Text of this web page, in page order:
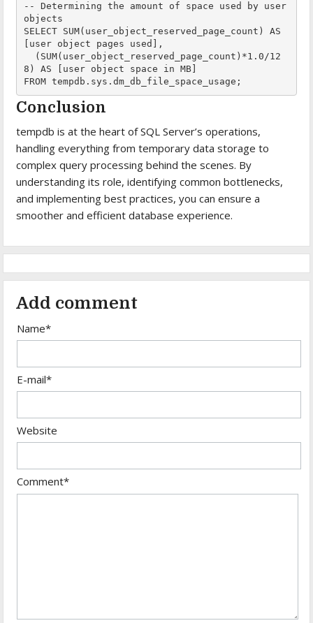
-- Determining the amount of space used by user
objects
SELECT SUM(user_object_reserved_page_count) AS
[user object pages used],
8) AS [user object space in MB]
FROM tempdb.sys.dm_db_file_space_usage;
Conclusion
tempdb is at the heart of SQL Server’s operations,
handling everything from temporary data storage to
complex query processing behind the scenes. By
understanding its role, identifying common bottlenecks,
and implementing best practices, you can ensure a
smoother and efficient database experience.
Add comment
Name*
E-mail*
Website
Comment*